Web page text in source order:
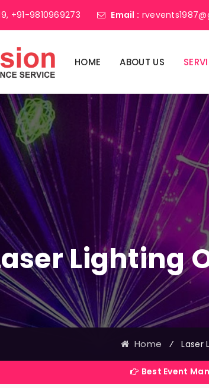
+91-9810969273 Email :
HOME ABOUT US
Lighting
Home ⁄ Laser
Best Event